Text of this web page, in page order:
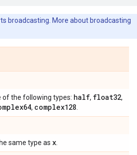
broadcasting. More about broadcasting
of the following types: half, float32,
, complex128
same type as x